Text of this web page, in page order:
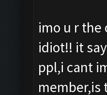
imo u r
idiot!! it
ppl,i cant
member,is